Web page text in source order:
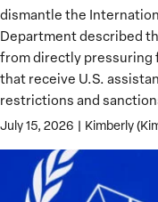
dismantle the
Department described
from directly pressuring
that receive U.S.
restrictions and
July 15, 2026 | Kimberly
Seek
Ways
to
Support
the
ICC
–
Dismantle